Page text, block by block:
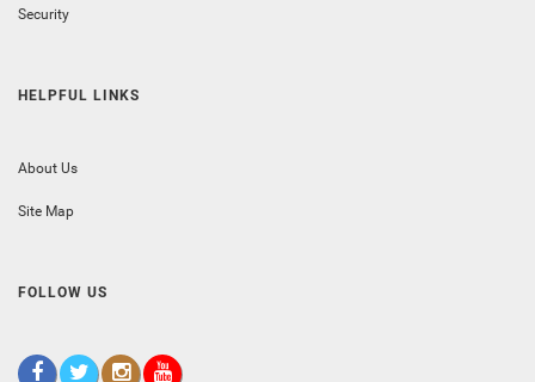
Security
HELPFUL LINKS
About Us
Site Map
FOLLOW US